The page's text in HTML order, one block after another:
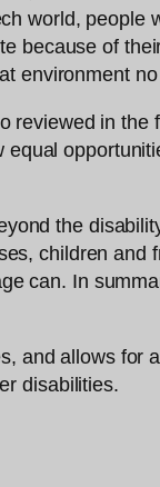
world, people
because of
environment
in
the
children
can. In
and allows for
disabilities.